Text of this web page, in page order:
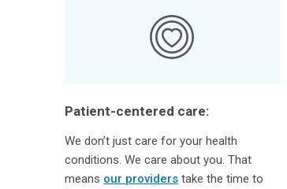
Patient-centered care:
We don’t just care for your health
conditions. We care about you. That
means our providers take the time to